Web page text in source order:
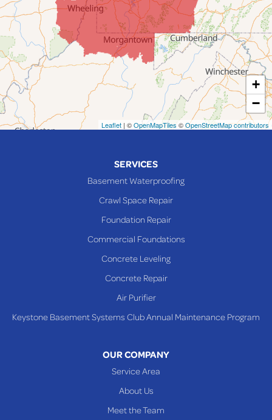
Lafferty
Laings
Lansing
Martins Ferry
Maynard
Mingo Junction
Neffs
Toronto
+
−
Leaflet | ©OpenMapTiles ©OpenStreetMap contributors
SERVICES
Basement Waterproofing
Crawl Space Repair
Foundation Repair
Commercial Foundations
Concrete Leveling
Concrete Repair
Air Purifier
Keystone Basement Systems Club Annual Maintenance Program
OUR COMPANY
Service Area
About Us
Meet the Team